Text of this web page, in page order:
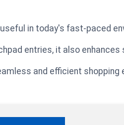
in today's fast-paced
entries, it also
and efficient shopping